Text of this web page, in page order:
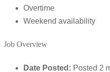
Overtime
Weekend availability
Job Overview
Date Posted: Posted 2